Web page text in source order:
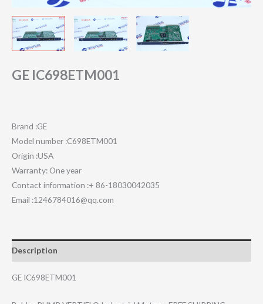
GE IC698ETM001
Brand :GE
Model number :C698ETM001
Origin :USA
Warranty: One year
Contact information :+ 86-18030042035
Email :1246784016@qq.com
Description
GE IC698ETM001